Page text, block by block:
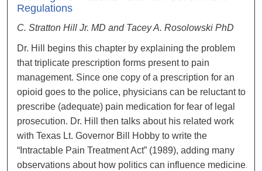
Regulations
C. Stratton Hill Jr. MD and Tacey A. Rosolowski PhD
Dr. Hill begins this chapter by explaining the problem
that triplicate prescription forms present to pain
management. Since one copy of a prescription for an
opioid goes to the police, physicians can be reluctant to
prescribe (adequate) pain medication for fear of legal
prosecution. Dr. Hill then talks about his related work
with Texas Lt. Governor Bill Hobby to write the
“Intractable Pain Treatment Act” (1989), adding many
observations about how politics can influence medicine.